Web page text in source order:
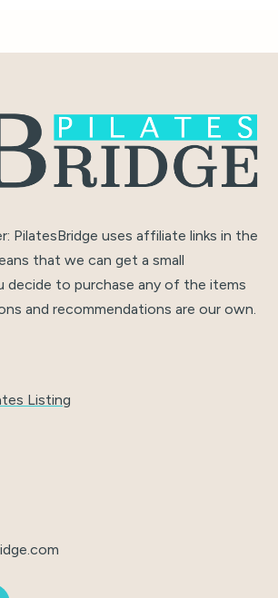
PilatesBridge uses affiliate links in the
that we can get a small
decide to purchase any of the items
and recommendations are our own.
Listing